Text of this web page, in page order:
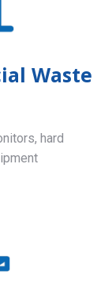
Waste
hard